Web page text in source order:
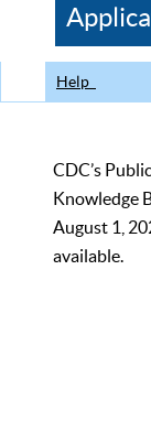
CDC
Help
CDC’s
Knowledge
August 1,
available.